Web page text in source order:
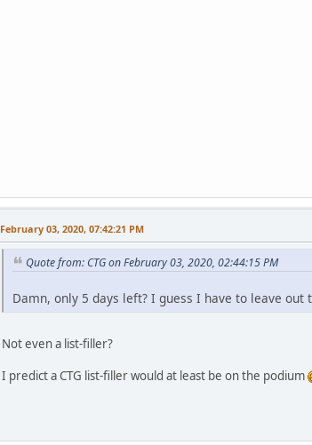
February 03, 2020, 07:42:21 PM
Quote from: CTG on February 03, 2020, 02:44:15 PM
Damn, only 5 days left? I guess I have to leave out
Not even a list-filler?
I predict a CTG list-filler would at least be on the podium